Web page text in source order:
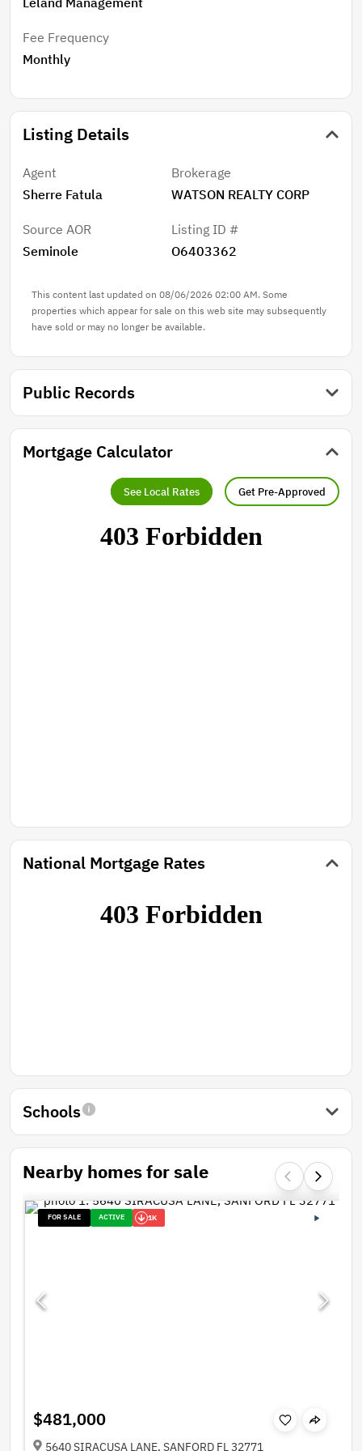
Fee Frequency
Monthly
Listing Details
Agent
Sherre Fatula
Brokerage
WATSON REALTY CORP
Source AOR
Seminole
Listing ID #
O6403362
This content last updated on 08/06/2026 02:00 AM. Some
properties which appear for sale on this web site may subsequently
have sold or may no longer be available.
Public Records
Mortgage Calculator
See Local Rates Get Pre-Approved
National Mortgage Rates
Schools
Nearby homes for sale
FOR SALE ACTIVE 1K
$481,000
5640 SIRACUSA LANE, SANFORD FL 32771